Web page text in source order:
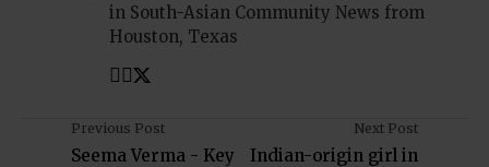
in South-Asian Community News from
Houston, Texas
Previous Post
Seema Verma - Key
Next Post
Indian-origin girl in